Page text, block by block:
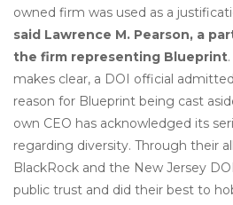
owned firm was used as a
said Lawrence M. Pearson, a
the firm representing Blueprint
makes clear, a DOI official
reason for Blueprint being cast
own CEO has acknowledged its
regarding diversity. Through their
BlackRock and the New Jersey
public trust and did their best to